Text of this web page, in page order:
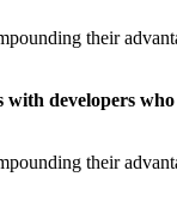
their
developers
their